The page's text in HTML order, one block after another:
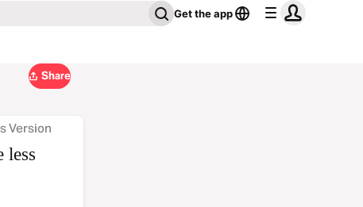
Get the app
Share
Version
less